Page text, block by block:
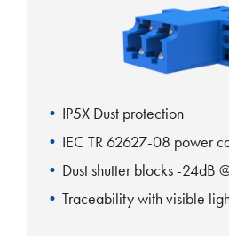
IP5X Dust protection
IEC TR 62627-08 power
Dust shutter blocks -24dB
Traceability with visible